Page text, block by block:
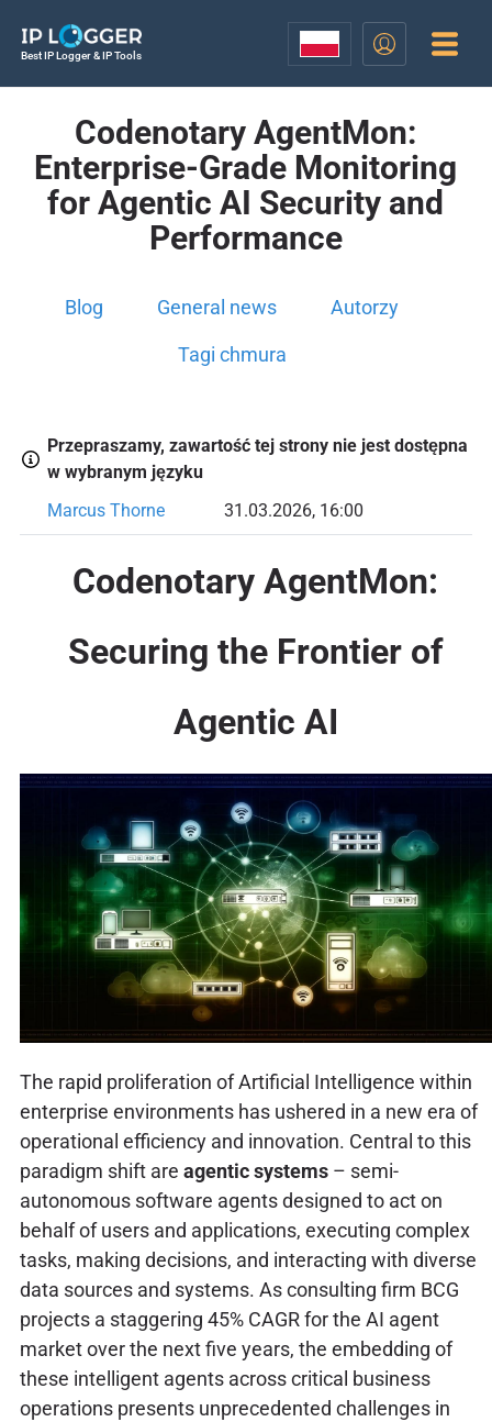
Best IP Logger & IP Tools
Codenotary AgentMon:
Enterprise-Grade Monitoring
for Agentic AI Security and
Performance
Blog General news Autorzy
Tagi chmura
Przepraszamy, zawartość tej strony nie jest dostępna
w wybranym języku
Marcus Thorne
31.03.2026, 16:00
Codenotary AgentMon:
Securing the Frontier of
Agentic AI
The rapid proliferation of Artificial Intelligence within
enterprise environments has ushered in a new era of
operational efficiency and innovation. Central to this
paradigm shift are agentic systems– semi-
autonomous software agents designed to act on
behalf of users and applications, executing complex
tasks, making decisions, and interacting with diverse
data sources and systems. As consulting firm BCG
projects a staggering 45% CAGR for the AI agent
market over the next five years, the embedding of
these intelligent agents across critical business
operations presents unprecedented challenges in